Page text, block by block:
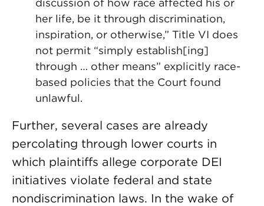
discussion of how race affected his or
her life, be it through discrimination,
inspiration, or otherwise,” Title VI does
not permit “simply establish[ing]
through … other means” explicitly race-
based policies that the Court found
unlawful.
Further, several cases are already
percolating through lower courts in
which plaintiffs allege corporate DEI
initiatives violate federal and state
nondiscrimination laws. In the wake of